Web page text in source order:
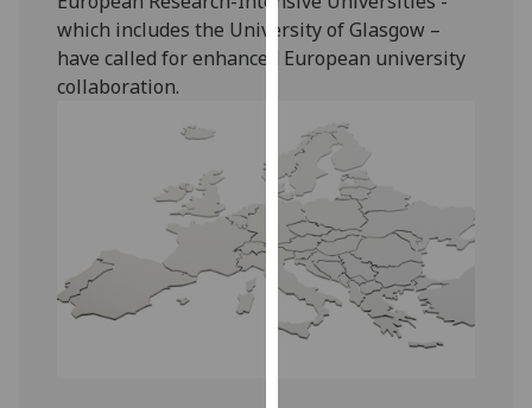
on
our
page.
Analytics
I'm
happy
with
analytics
which includes the University of Glasgow –
have called for enhanced European university
collaboration.